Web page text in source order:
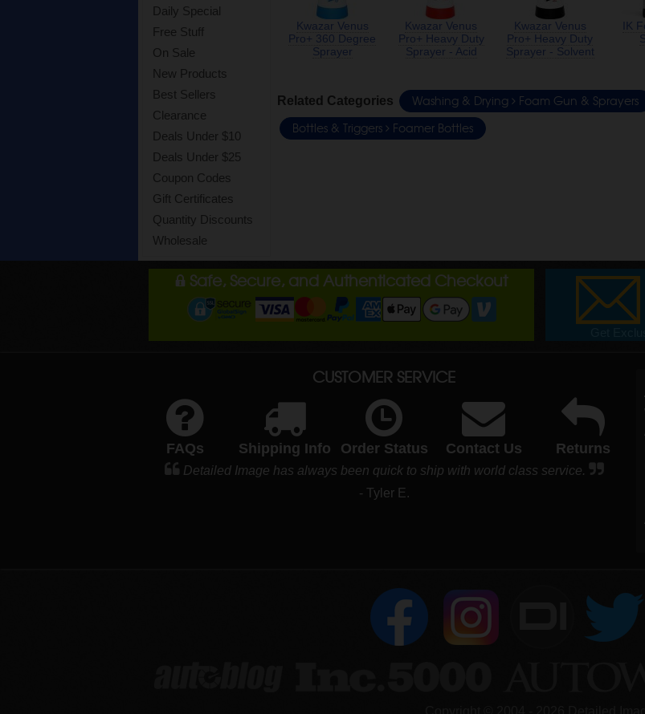
Daily Special
Free Stuff
On Sale
New Products
Best Sellers
Clearance
Deals Under $10
Deals Under $25
Coupon Codes
Gift Certificates
Quantity Discounts
Wholesale
Kwazar Venus
Pro+ 360 Degree
Sprayer
Kwazar Venus
Pro+ Heavy Duty
Sprayer - Acid
Kwazar Venus
Pro+ Heavy Duty
Sprayer - Solvent
IK
Related Categories Washing & Drying Foam Gun & Sprayers
Bottles & Triggers Foamer Bottles
Safe, Secure, and Authenticated Checkout
CUSTOMER SERVICE
FAQs Shipping Info Order Status Contact Us Returns
Detailed Image has always been quick to ship with world class service.
- Tyler E.